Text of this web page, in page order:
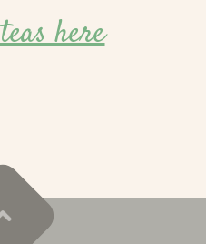
Flavor, Vanilla Pieces, Orange Peel,
Blackberry Leaves, Red Cornflower,
here